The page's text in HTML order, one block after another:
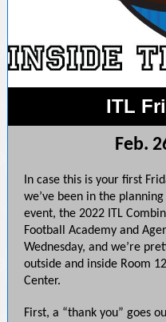
ITL
Feb.
In case this is your first
we’ve been in the
event, the 2022 ITL
Football Academy and
Wednesday, and we’re
outside and inside Room
Center.
First, a “thank you” goes